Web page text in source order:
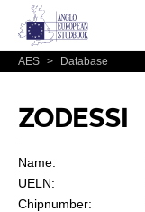
AES > Database
ZODESSI
Name:
UELN:
Chipnumber: